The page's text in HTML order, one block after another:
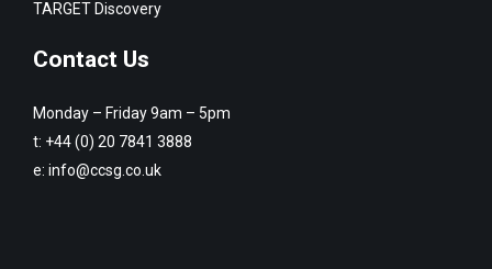
TARGET Discovery
Contact Us
Monday – Friday 9am – 5pm
t: +44 (0) 20 7841 3888
e: info@ccsg.co.uk